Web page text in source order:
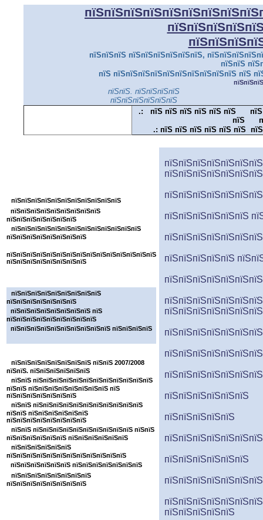
пїЅпїЅпїЅ пїЅпїЅпїЅпїЅпїЅпїЅ,
пїЅпїЅ
пїЅ пїЅпїЅпїЅпїЅпїЅпїЅпїЅпїЅпїЅпїЅ пїЅ
пїЅпїЅ. пїЅпїЅпїЅпїЅ
пїЅпїЅпїЅпїЅпїЅпїЅ
.: пїЅ пїЅ пїЅ пїЅ пїЅ пїЅ
пїЅ
.: пїЅ пїЅ пїЅ пїЅ пїЅ пїЅ
пїЅпїЅпїЅпїЅпїЅпїЅпїЅпїЅпїЅпїЅпїЅ
пїЅпїЅпїЅпїЅпїЅпїЅпїЅпїЅпїЅ
пїЅпїЅпїЅпїЅпїЅпїЅпїЅ
пїЅпїЅпїЅпїЅпїЅпїЅпїЅпїЅпїЅпїЅпїЅпїЅпїЅ
пїЅпїЅпїЅпїЅпїЅпїЅпїЅпїЅ
пїЅпїЅпїЅпїЅпїЅпїЅпїЅпїЅпїЅпїЅпїЅпїЅпїЅпїЅпїЅ
пїЅпїЅпїЅпїЅпїЅпїЅпїЅпїЅ
пїЅпїЅпїЅпїЅпїЅпїЅпїЅпїЅпїЅ
пїЅпїЅпїЅпїЅпїЅпїЅпїЅ
пїЅпїЅпїЅпїЅпїЅпїЅпїЅпїЅ пїЅ
пїЅпїЅпїЅпїЅпїЅпїЅпїЅпїЅпїЅ
пїЅпїЅпїЅпїЅпїЅпїЅпїЅпїЅпїЅпїЅ пїЅпїЅпїЅпїЅ
пїЅпїЅпїЅпїЅпїЅпїЅпїЅпїЅ пїЅпїЅ 2007/2008
пїЅпїЅ. пїЅпїЅпїЅпїЅпїЅпїЅ
пїЅпїЅ пїЅпїЅпїЅпїЅпїЅпїЅпїЅпїЅпїЅпїЅпїЅпїЅ
пїЅпїЅ пїЅпїЅпїЅпїЅпїЅпїЅпїЅпїЅ пїЅ
пїЅпїЅпїЅпїЅпїЅпїЅпїЅ
пїЅпїЅ пїЅпїЅпїЅпїЅпїЅпїЅпїЅпїЅпїЅпїЅпїЅ
пїЅпїЅ пїЅпїЅпїЅпїЅпїЅпїЅ
пїЅпїЅпїЅпїЅпїЅпїЅпїЅпїЅ
пїЅпїЅ пїЅпїЅпїЅпїЅпїЅпїЅпїЅпїЅпїЅпїЅ пїЅпїЅ
пїЅпїЅпїЅпїЅпїЅпїЅ пїЅпїЅпїЅпїЅпїЅпїЅ
пїЅпїЅпїЅпїЅпїЅпїЅ
пїЅпїЅпїЅпїЅпїЅпїЅпїЅпїЅпїЅпїЅпїЅпїЅ
пїЅпїЅпїЅпїЅпїЅпїЅ пїЅпїЅпїЅпїЅпїЅпїЅпїЅ
пїЅпїЅпїЅпїЅпїЅпїЅпїЅпїЅ
пїЅпїЅпїЅпїЅпїЅпїЅпїЅпїЅ
пїЅпїЅпїЅпїЅпїЅпїЅ
пїЅпїЅпїЅпїЅпїЅ
пїЅпїЅпїЅпїЅпїЅпїЅпїЅ
пїЅпїЅпїЅпїЅпїЅпїЅ
пїЅпїЅпїЅпїЅпїЅ
пїЅпїЅпїЅпїЅпїЅпїЅ
пїЅпїЅпїЅпїЅпїЅ